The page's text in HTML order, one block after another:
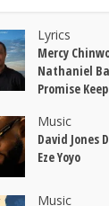
Lyrics
Mercy
Nathaniel
Promise
Music
David Jones
Eze Yoyo
Music